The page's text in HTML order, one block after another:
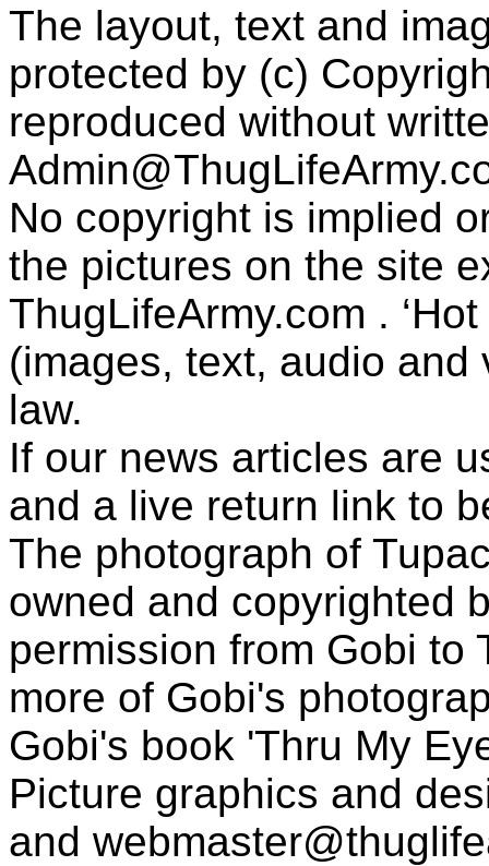
The layout, text and
protected by (c)
reproduced without
No copyright is implied
the pictures on the site
ThugLifeArmy.com .
(images, text, audio
law.
If our news articles are
and a live return link to
The photograph of
owned and copyrighted
permission from Gobi to
more of Gobi's
Gobi's book 'Thru My
Picture graphics and
and